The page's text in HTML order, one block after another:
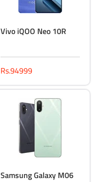
Vivo iQOO Neo 10R
Rs.94999
Samsung Galaxy M06